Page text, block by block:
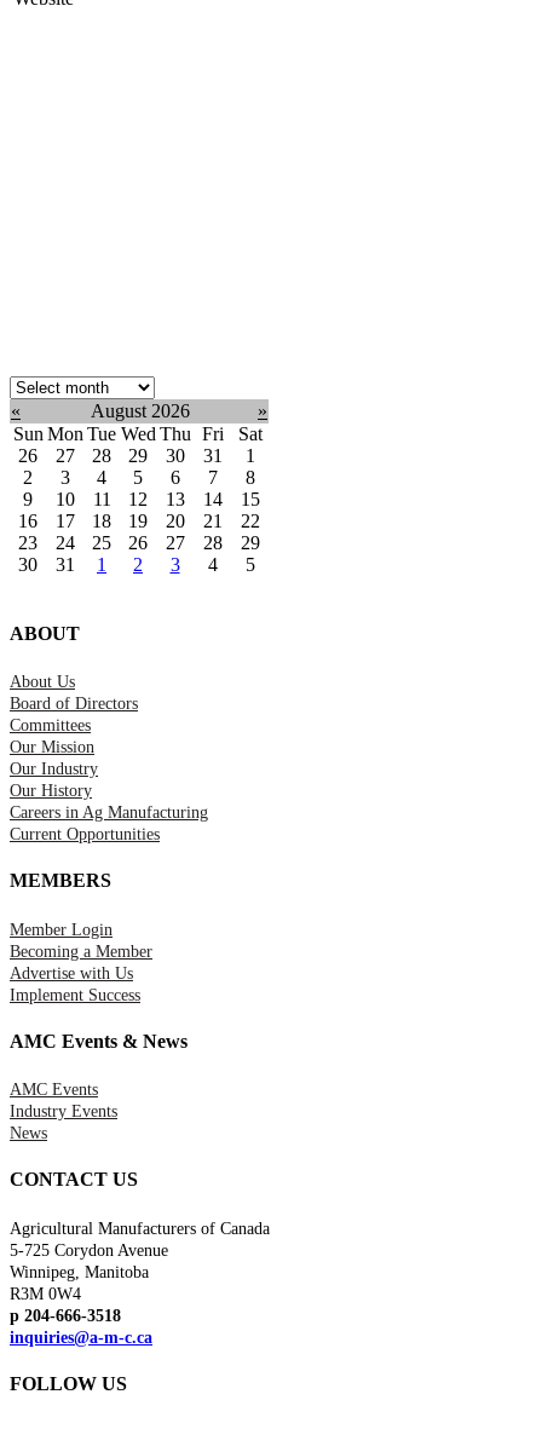
Select
month:
« August 2026
»
Sun Mon Tue Wed Thu Fri
Sat
26
27 28 29 30 31
1
2
3 4 5 6 7
8
9
10 11 12 13 14
15
16
17 18 19 20 21
22
23
24 25 26 27 28
29
30
31 1 2 3 4 5
ABOUT
About Us
Board of Directors
Committees
Our Mission
Our Industry
Our History
Careers in Ag Manufacturing
Current Opportunities
MEMBERS
Member Login
Becoming a Member
Advertise with Us
Implement Success
AMC Events & News
AMC Events
Industry Events
News
CONTACT US
Agricultural Manufacturers of Canada
5-725 Corydon Avenue
Winnipeg, Manitoba
R3M 0W4
p 204-666-3518
inquiries@a-m-c.ca
FOLLOW US